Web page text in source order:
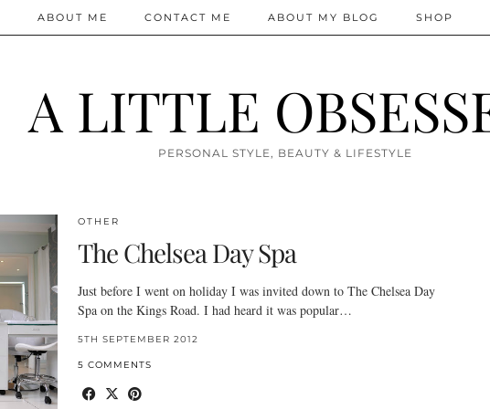
A LITTLE
PERSONAL STYLE, BEAUTY & LIFESTYLE
ABOUT ME CONTACT ME ABOUT MY BLOG SHOP
OTHER
The Chelsea Day Spa
Just before I went on holiday I was invited down to The Chelsea Day
Spa on the Kings Road. I had heard it was popular…
5TH SEPTEMBER 2012
5 COMMENTS